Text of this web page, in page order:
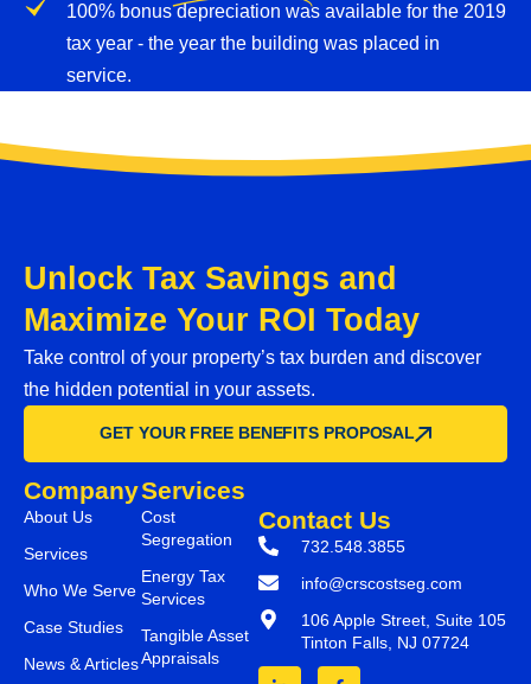
100% bonus depreciation was available for the 2019
tax year - the year the building was placed in
service.
Unlock Tax Savings and
Maximize Your ROI Today
Take control of your property’s tax burden and discover
the hidden potential in your assets.
GET YOUR FREE BENEFITS PROPOSAL
Company
About Us
Services
Who We Serve
Case Studies
News & Articles
Services
Cost
Segregation
Energy Tax
Services
Tangible Asset
Appraisals
Contact Us
732.548.3855
info@crscostseg.com
106 Apple Street, Suite 105
Tinton Falls, NJ 07724